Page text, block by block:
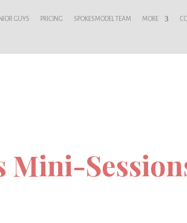
GUYS PRICING SPOKESMODEL TEAM MORE
Mini-